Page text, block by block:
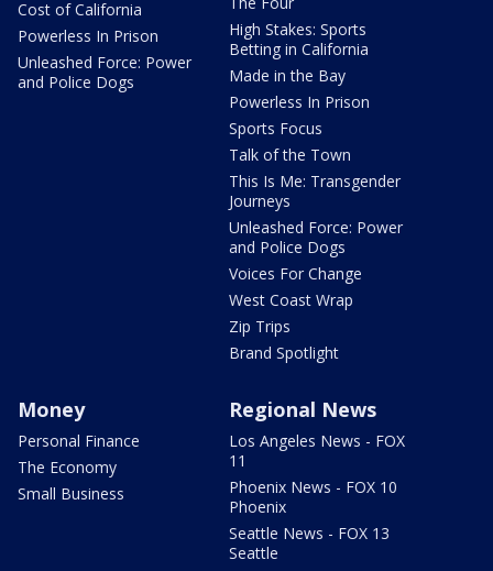
Cost of California
Powerless In Prison
Unleashed Force: Power
and Police Dogs
High Stakes: Sports
Betting in California
Made in the Bay
Powerless In Prison
Sports Focus
Talk of the Town
This Is Me: Transgender
Journeys
Unleashed Force: Power
and Police Dogs
Voices For Change
West Coast Wrap
Zip Trips
Brand Spotlight
Money
Personal Finance
The Economy
Small Business
Regional News
Los Angeles News - FOX
11
Phoenix News - FOX 10
Phoenix
Seattle News - FOX 13
Seattle